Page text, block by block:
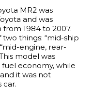
MR2 was
and was
1984 to 2007.
two things: “mid-ship
engine, rear-
model was
economy, while
it was not
car.